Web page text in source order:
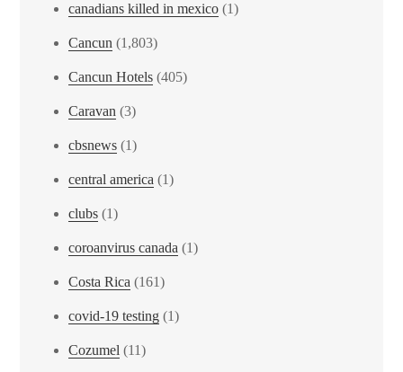
canadians killed in mexico (1)
Cancun (1,803)
Cancun Hotels (405)
Caravan (3)
cbsnews (1)
central america (1)
clubs (1)
coroanvirus canada (1)
Costa Rica (161)
covid-19 testing (1)
Cozumel (11)